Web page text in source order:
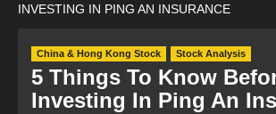
INVESTING IN PING AN INSURANCE
China & Hong Kong Stock Stock Analysis
5 Things To Know
Investing In Ping An